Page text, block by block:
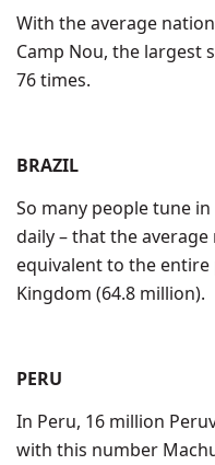
With the average
Camp Nou, the largest
76 times.
BRAZIL
So many people tune
daily – that the
equivalent to the
Kingdom (64.8 million).
PERU
In Peru, 16 million
with this number